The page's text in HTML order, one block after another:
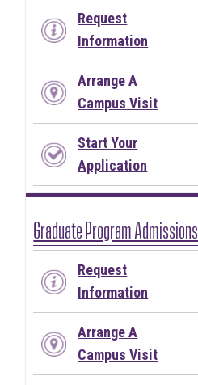
Request
Information
Arrange A
Campus Visit
Start Your
Application
Graduate Program Admissions
Request
Information
Arrange A
Campus Visit